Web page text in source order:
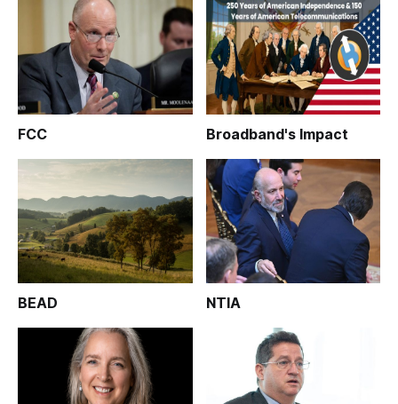
FCC Broadband's Impact
BEAD NTIA